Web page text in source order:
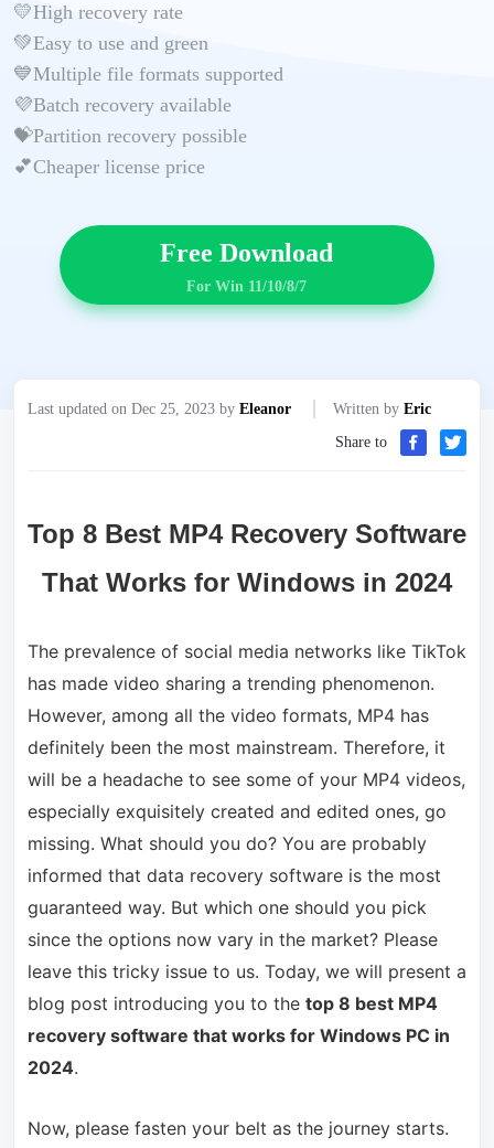
💛High recovery rate
💚Easy to use and green
💙Multiple file formats supported
💜Batch recovery available
💝Partition recovery possible
💕Cheaper license price
Free Download
For Win 11/10/8/7
Last updated on Dec 25, 2023 by Eleanor Written by Eric
Share to
Top 8 Best MP4 Recovery Software
That Works for Windows in 2024
The prevalence of social media networks like TikTok
has made video sharing a trending phenomenon.
However, among all the video formats, MP4 has
definitely been the most mainstream. Therefore, it
will be a headache to see some of your MP4 videos,
especially exquisitely created and edited ones, go
missing. What should you do? You are probably
informed that data recovery software is the most
guaranteed way. But which one should you pick
since the options now vary in the market? Please
leave this tricky issue to us. Today, we will present a
blog post introducing you to the top 8 best MP4
recovery software that works for Windows PC in
2024.
Now, please fasten your belt as the journey starts.